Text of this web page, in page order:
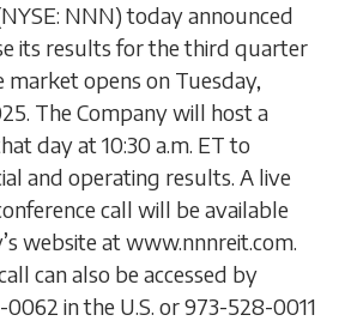
NNN) today announced
its results for the third quarter
market opens on Tuesday,
The Company will host a
day at 10:30 a.m. ET to
and operating results. A live
call will be available
website at www.nnnreit.com.
can also be accessed by
in the U.S. or 973-528-0011